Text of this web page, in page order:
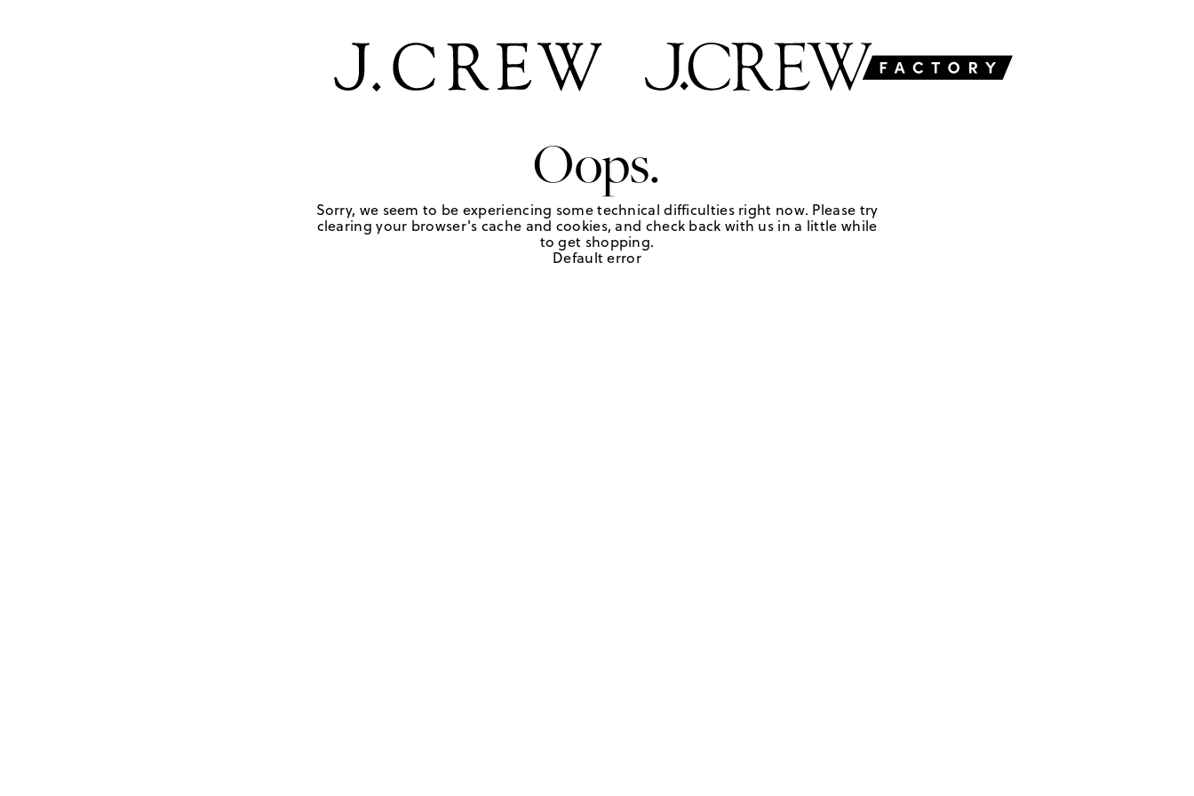
Oops.
Sorry, we seem to be experiencing some technical difficulties right now. Please try
clearing your browser's cache and cookies, and check back with us in a little while
to get shopping.
Default error